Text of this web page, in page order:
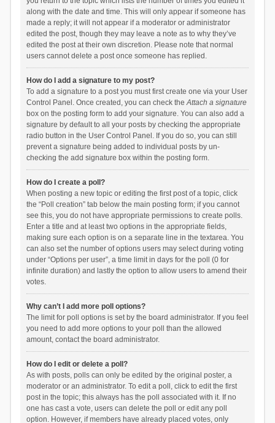
along with the date and time. This will only appear if someone has
made a reply; it will not appear if a moderator or administrator
edited the post, though they may leave a note as to why they’ve
edited the post at their own discretion. Please note that normal
users cannot delete a post once someone has replied.
How do I add a signature to my post?
To add a signature to a post you must first create one via your User
Control Panel. Once created, you can check theAttach a signature
box on the posting form to add your signature. You can also add a
signature by default to all your posts by checking the appropriate
radio button in the User Control Panel. If you do so, you can still
prevent a signature being added to individual posts by un-
checking the add signature box within the posting form.
How do I create a poll?
When posting a new topic or editing the first post of a topic, click
the “Poll creation” tab below the main posting form; if you cannot
see this, you do not have appropriate permissions to create polls.
Enter a title and at least two options in the appropriate fields,
making sure each option is on a separate line in the textarea. You
can also set the number of options users may select during voting
under “Options per user”, a time limit in days for the poll (0 for
infinite duration) and lastly the option to allow users to amend their
votes.
Why can’t I add more poll options?
The limit for poll options is set by the board administrator. If you feel
you need to add more options to your poll than the allowed
amount, contact the board administrator.
How do I edit or delete a poll?
As with posts, polls can only be edited by the original poster, a
moderator or an administrator. To edit a poll, click to edit the first
post in the topic; this always has the poll associated with it. If no
one has cast a vote, users can delete the poll or edit any poll
option. However, if members have already placed votes, only